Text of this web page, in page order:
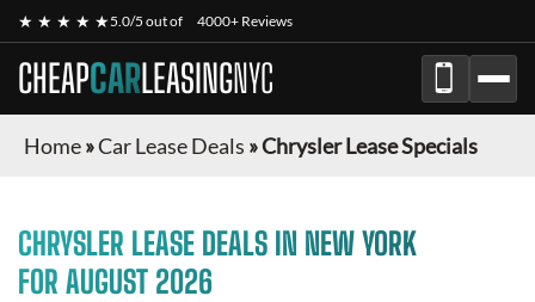
★ ★ ★ ★ ★5.0/5 out of 4000+ Reviews
CHEAPCARLEASINGNYC
Home»Car Lease Deals »Chrysler Lease Specials
CHRYSLER LEASE DEALS IN NEW YORK
FOR AUGUST 2026